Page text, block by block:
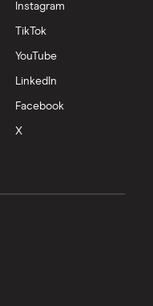
Instagram
TikTok
YouTube
LinkedIn
Facebook
X